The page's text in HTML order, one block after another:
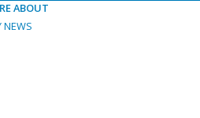
ABOUT
NEWS